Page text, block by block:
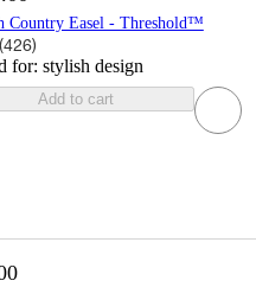
Country Easel - Threshold™
(426)
for: stylish design
Add to cart